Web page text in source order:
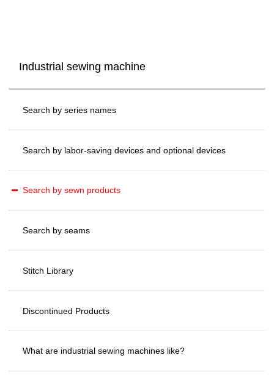
Industrial sewing machine
Search by series names
Search by labor-saving devices and optional devices
Search by sewn products
Search by seams
Stitch Library
Discontinued Products
What are industrial sewing machines like?